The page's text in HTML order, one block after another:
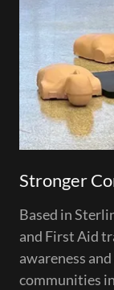
Stronger
Based in
and First Aid
awareness
communities